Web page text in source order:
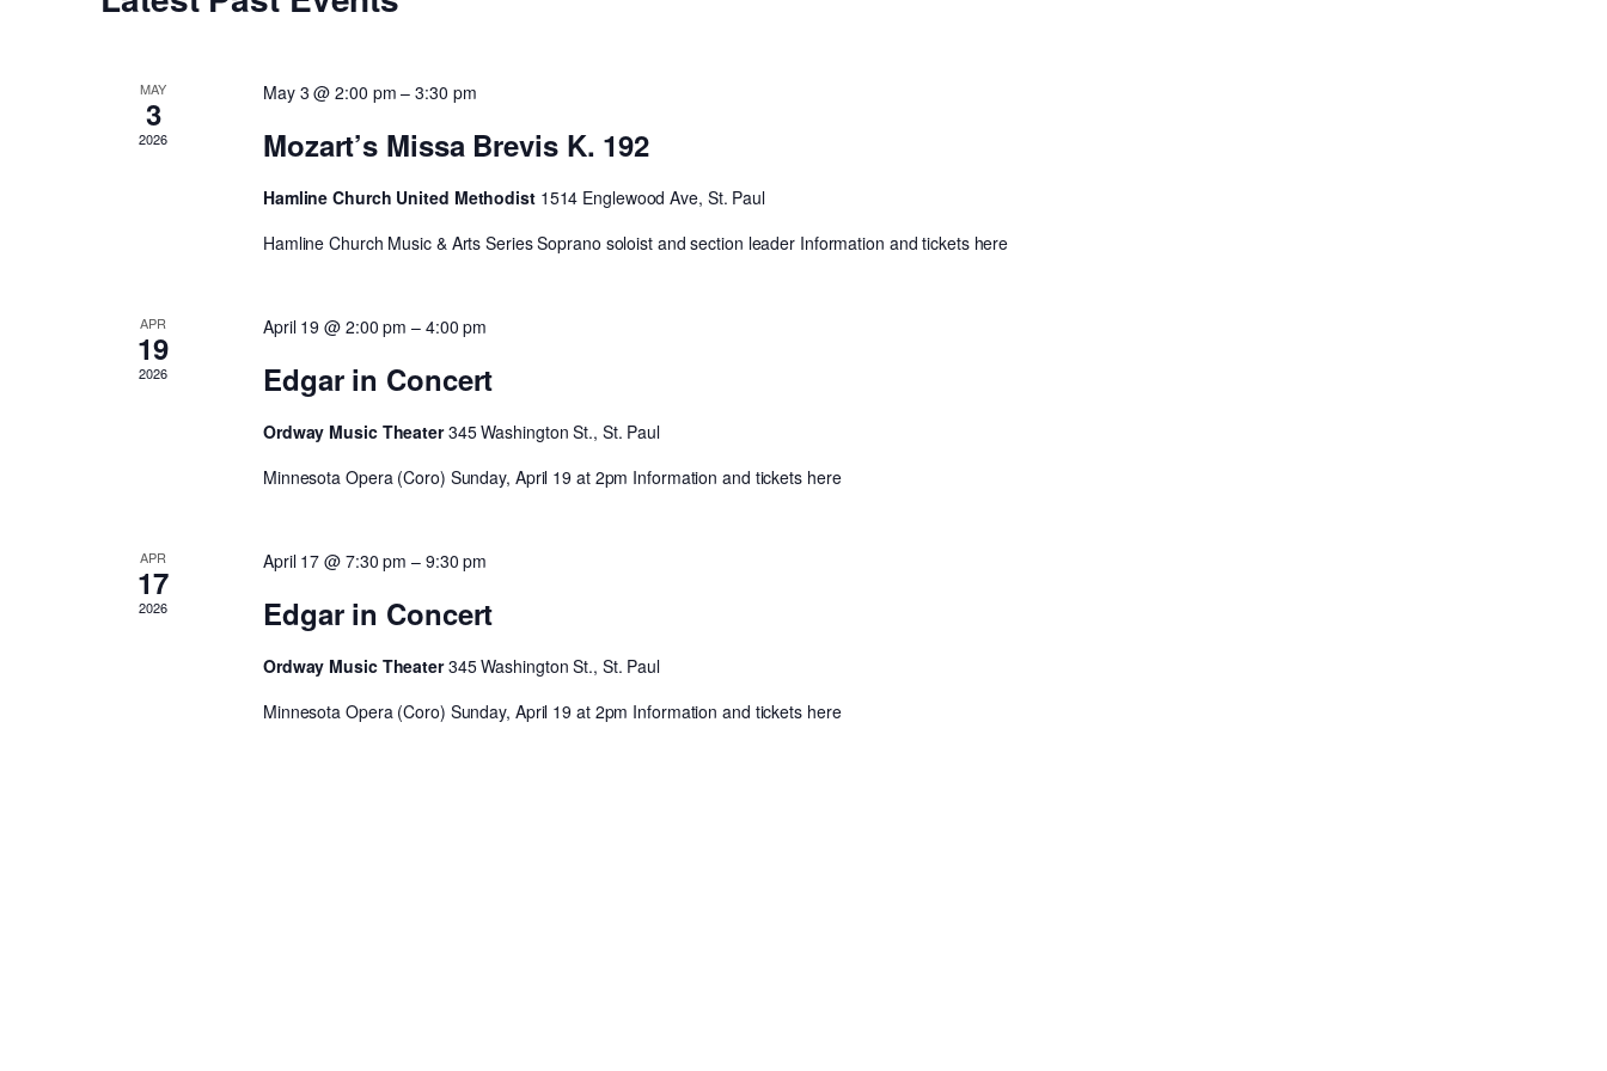
MAY
3
2026
May 3 @ 2:00 pm –3:30 pm
Mozart’s Missa Brevis K. 192
Hamline Church United Methodist 1514 Englewood Ave, St. Paul
Hamline Church Music & Arts Series Soprano soloist and section leader Information and tickets here
APR
19
2026
April 19 @ 2:00 pm – 4:00 pm
Edgar in Concert
Ordway Music Theater345 Washington St., St. Paul
Minnesota Opera (Coro) Sunday, April 19 at 2pm Information and tickets here
APR
17
2026
April 17 @ 7:30 pm – 9:30 pm
Edgar in Concert
Ordway Music Theater345 Washington St., St. Paul
Minnesota Opera (Coro) Sunday, April 19 at 2pm Information and tickets here